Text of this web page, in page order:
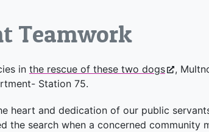
Teamwork
in the rescue of these two dogs
,
Station 75.
heart and dedication of our public
the search when a concerned community